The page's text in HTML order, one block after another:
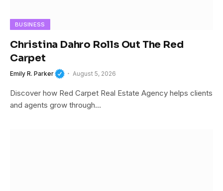
BUSINESS
Christina Dahro Rolls Out The Red
Carpet
Emily R. Parker August 5, 2026
Discover how Red Carpet Real Estate Agency helps clients
and agents grow through…